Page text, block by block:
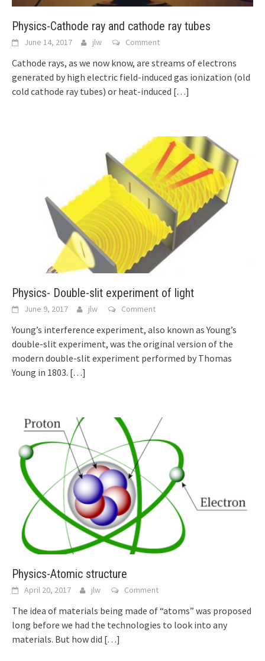
Physics-Cathode ray and cathode ray tubes
June 14, 2017 jlw Comment
Cathode rays, as we now know, are streams of electrons
generated by high electric field-induced gas ionization (old
cold cathode ray tubes) or heat-induced […]
Physics- Double-slit experiment of light
June 9, 2017 jlw Comment
Young’s interference experiment, also known as Young’s
double-slit experiment, was the original version of the
modern double-slit experiment performed by Thomas
Young in 1803. […]
Physics-Atomic structure
April 20, 2017 jlw Comment
The idea of materials being made of “atoms” was proposed
long before we had the technologies to look into any
materials. But how did […]